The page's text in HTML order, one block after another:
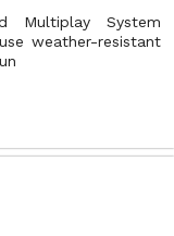
Multiplay System
weather-resistant